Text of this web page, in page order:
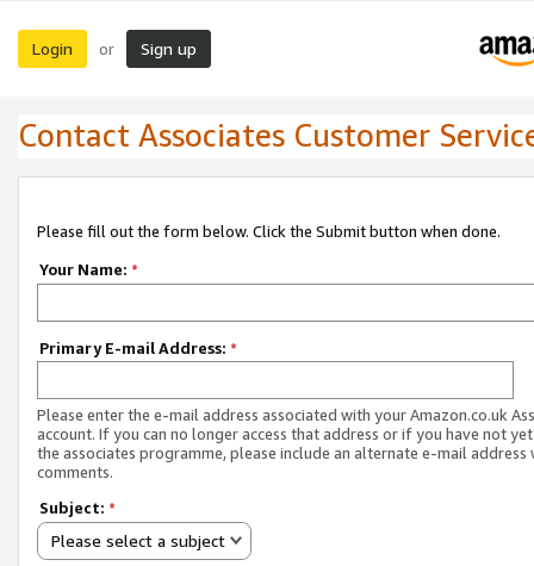
Login or Sign up
Contact Associates Customer
Please fill out the form below. Click the Submit button when done.
Your Name: *
Primary E-mail Address: *
Please enter the e-mail address associated with your Amazon.co.uk
account. If you can no longer access that address or if you have not
the associates programme, please include an alternate e-mail address
comments.
Subject: *
Please select a subject